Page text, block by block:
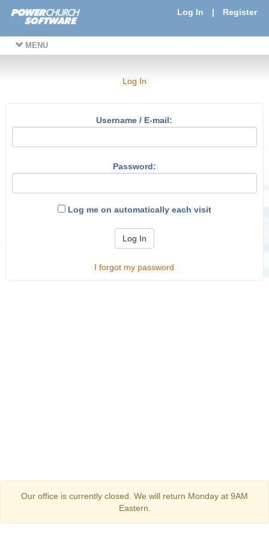
Log In | Register
MENU
Log In
Username / E-mail:
Password:
Log me on automatically each visit
Log In
I forgot my password
Our office is currently closed. We will return Monday at 9AM
Eastern.